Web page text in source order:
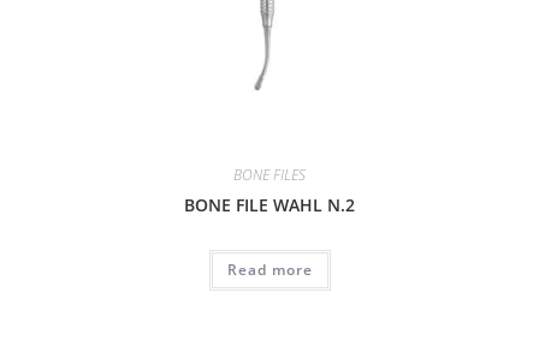
BONE FILES
BONE FILE WAHL N.2
Read more